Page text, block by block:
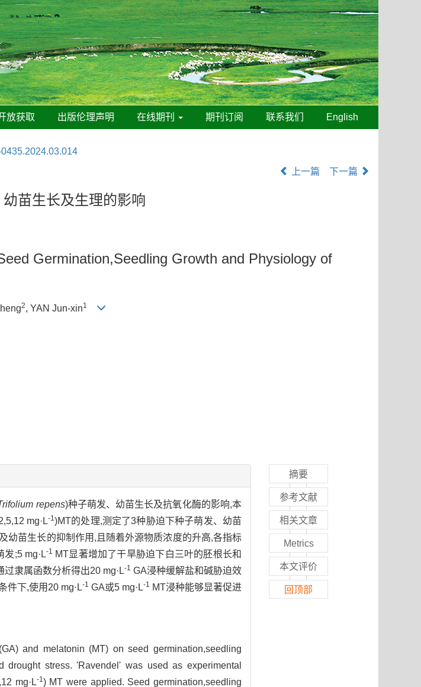
放获取 出版伦理声明 在线期刊 期刊订阅 联系我们 English
上一篇 下一篇
苗生长及生理的影响
Germination,Seedling Growth and Physiology of
2, YAN Jun-xin1
repens)种子萌发、幼苗生长及抗氧化酶的影响,本
mg·L-1)MT的处理,测定了3种胁迫下种子萌发、幼苗
幼苗生长的抑制作用,且随着外源物质浓度的升高,各指标
;5 mg·L-1 MT显著增加了干旱胁迫下白三叶的胚根长和
隶属函数分析得出20 mg·L-1 GA浸种缓解盐和碱胁迫效
件下,使用20 mg·L-1 GA或5 mg·L-1 MT浸种能够显著促进
and melatonin (MT) on seed germination,seedling
drought stress. 'Ravendel' was used as experimental
mg·L-1) MT were applied. Seed germination,seedling
摘要
参考文献
相关文章
Metrics
本文评价
回顶部